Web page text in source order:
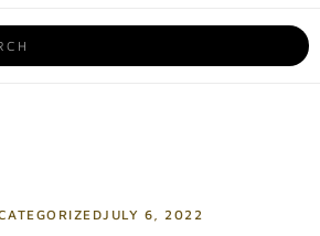
JULY 6, 2022